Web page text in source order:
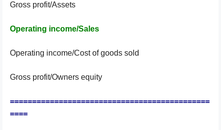
Gross profit/Assets
Operating income/Sales
Operating income/Cost of goods sold
Gross profit/Owners equity
=============================================
====